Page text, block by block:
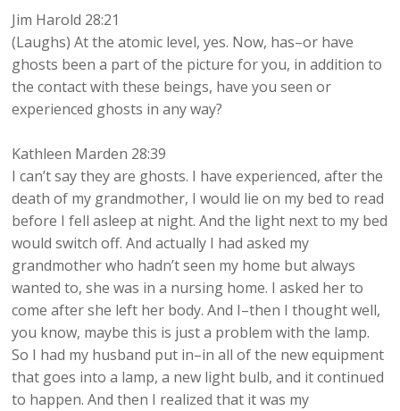
Jim Harold 28:21
(Laughs) At the atomic level, yes. Now, has–or have
ghosts been a part of the picture for you, in addition to
the contact with these beings, have you seen or
experienced ghosts in any way?
Kathleen Marden 28:39
I can’t say they are ghosts. I have experienced, after the
death of my grandmother, I would lie on my bed to read
before I fell asleep at night. And the light next to my bed
would switch off. And actually I had asked my
grandmother who hadn’t seen my home but always
wanted to, she was in a nursing home. I asked her to
come after she left her body. And I–then I thought well,
you know, maybe this is just a problem with the lamp.
So I had my husband put in–in all of the new equipment
that goes into a lamp, a new light bulb, and it continued
to happen. And then I realized that it was my